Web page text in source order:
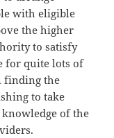
with eligible
the higher
to satisfy
for quite lots of
finding the
to take
of the